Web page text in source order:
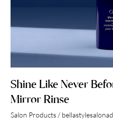
Shine Like Never
Mirror Rinse
Salon Products /